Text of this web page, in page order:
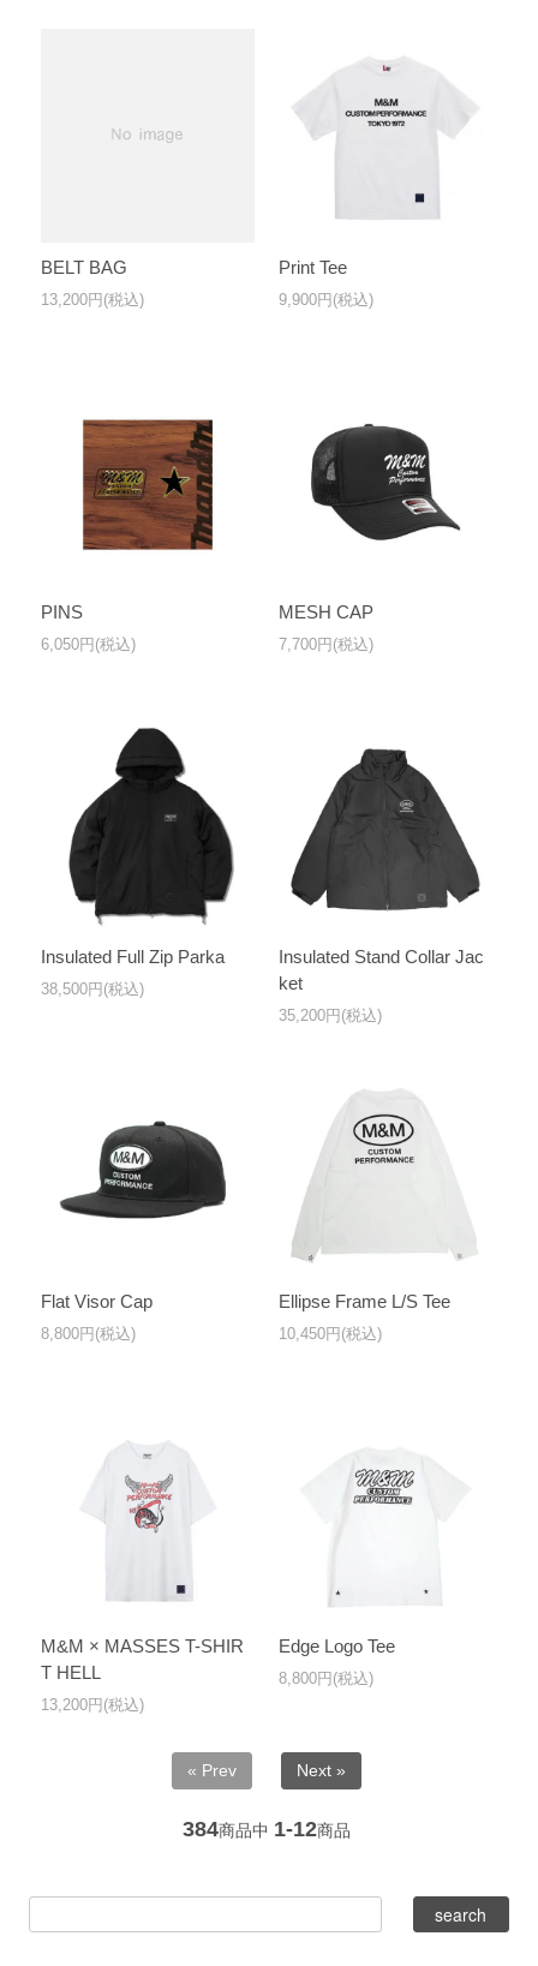
BELT BAG
13,200円(税込)
Print Tee
9,900円(税込)
PINS
6,050円(税込)
MESH CAP
7,700円(税込)
Insulated Full Zip Parka
38,500円(税込)
Insulated Stand Collar Jac
ket
35,200円(税込)
Flat Visor Cap
8,800円(税込)
Ellipse Frame L/S Tee
10,450円(税込)
M&M × MASSES T-SHIR
T HELL
13,200円(税込)
Edge Logo Tee
8,800円(税込)
« Prev Next »
384商品中 1-12商品